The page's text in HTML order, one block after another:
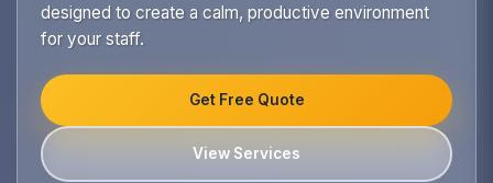
designed to create a calm, productive environment
for your staff.
Get Free Quote
View Services